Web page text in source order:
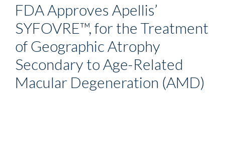
FDA Approves Apellis’
SYFOVRE™, for the Treatment
of Geographic Atrophy
Secondary to Age-Related
Macular Degeneration (AMD)